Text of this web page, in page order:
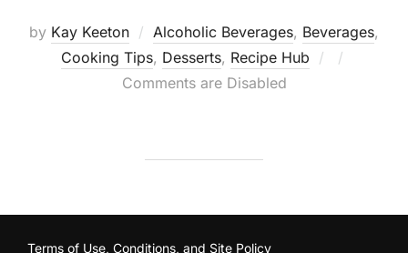
by Kay Keeton Alcoholic Beverages, Beverages,
Cooking Tips, Desserts, Recipe Hub
Posted
Comments are Disabled
Terms of Use, Conditions, and Site Policy